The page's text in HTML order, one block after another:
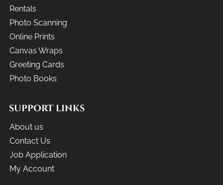
Rentals
Photo Scanning
Online Prints
Canvas Wraps
Greeting Cards
Photo Books
SUPPORT LINKS
About us
Contact Us
Job Application
My Account